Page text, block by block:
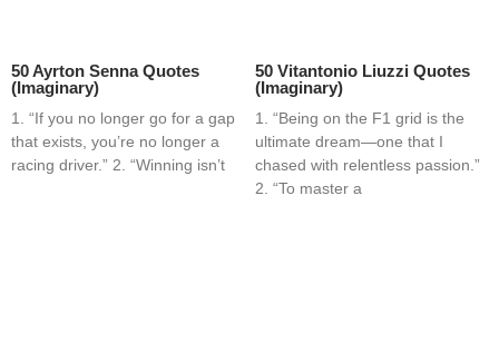
50 Ayrton Senna Quotes
(Imaginary)
1. “If you no longer go for a gap
that exists, you’re no longer a
racing driver.” 2. “Winning isn’t
50 Vitantonio Liuzzi Quotes
(Imaginary)
1. “Being on the F1 grid is the
ultimate dream—one that I
chased with relentless passion.”
2. “To master a